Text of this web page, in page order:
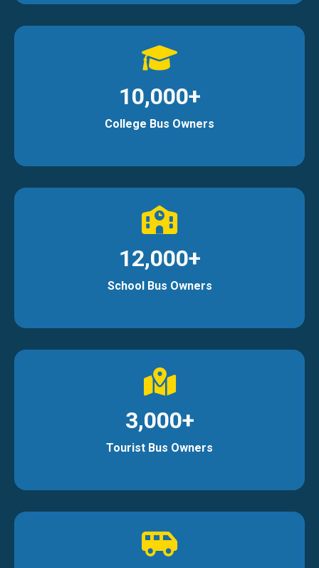
10,000+
College Bus Owners
12,000+
School Bus Owners
3,000+
Tourist Bus Owners